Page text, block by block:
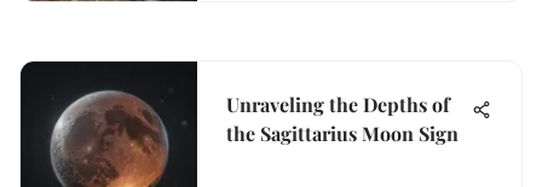
Unraveling the Depths of
the Sagittarius Moon Sign